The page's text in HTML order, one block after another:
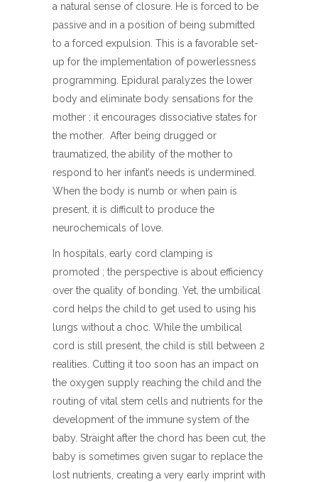
a natural sense of closure. He is forced to be
passive and in a position of being submitted
to a forced expulsion. This is a favorable set-
up for the implementation of powerlessness
programming. Epidural paralyzes the lower
body and eliminate body sensations for the
mother ; it encourages dissociative states for
the mother. After being drugged or
traumatized, the ability of the mother to
respond to her infant’s needs is undermined.
When the body is numb or when pain is
present, it is difficult to produce the
neurochemicals of love.
In hospitals, early cord clamping is
promoted ; the perspective is about efficiency
over the quality of bonding. Yet, the umbilical
cord helps the child to get used to using his
lungs without a choc. While the umbilical
cord is still present, the child is still between 2
realities. Cutting it too soon has an impact on
the oxygen supply reaching the child and the
routing of vital stem cells and nutrients for the
development of the immune system of the
baby. Straight after the chord has been cut, the
baby is sometimes given sugar to replace the
lost nutrients, creating a very early imprint with